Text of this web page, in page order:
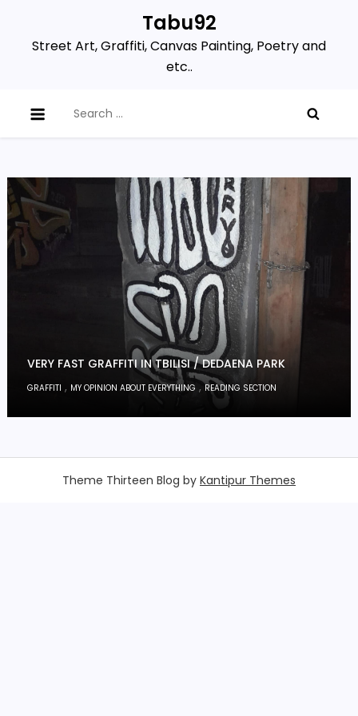
content
Tabu92
Street Art, Graffiti, Canvas Painting, Poetry and
etc..
for:
VERY FAST GRAFFITI IN TBILISI / DEDAENA PARK
GRAFFITI , MY OPINION ABOUT EVERYTHING ,READING SECTION
Theme Thirteen Blog by Kantipur Themes